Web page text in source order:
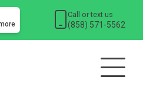
Call or text us
(858) 571-5562